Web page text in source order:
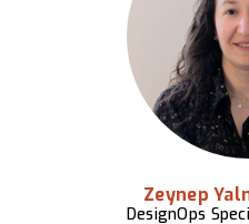
Zeynep
DesignOps